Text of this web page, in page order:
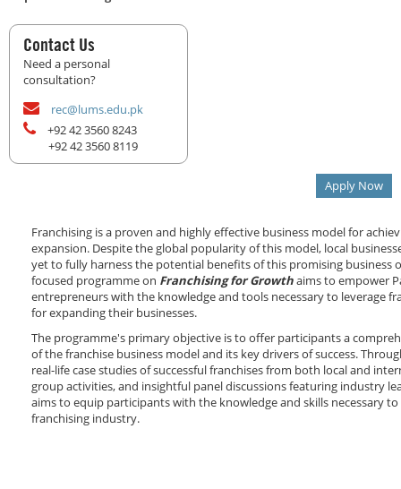
Contact Us
Need a personal
consultation?
rec@lums.edu.pk
+92 42 3560 8243
+92 42 3560 8119
Apply Now
Franchising is a proven and highly effective business model for
expansion. Despite the global popularity of this model, local
yet to fully harness the potential benefits of this promising business
focused programme on Franchising for Growthaims to empower
entrepreneurs with the knowledge and tools necessary to leverage
for expanding their businesses.
The programme's primary objective is to offer participants a
of the franchise business model and its key drivers of success.
real-life case studies of successful franchises from both local and
group activities, and insightful panel discussions featuring industry
aims to equip participants with the knowledge and skills necessary to
franchising industry.